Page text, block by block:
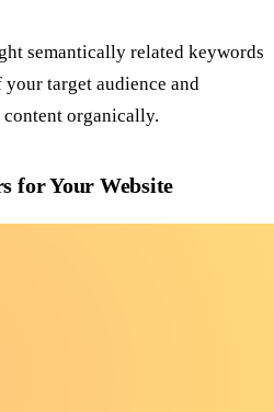
semantically related keywords
target audience and
organically.
for Your Website